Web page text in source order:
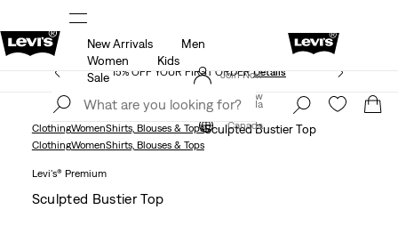
THE BEST OF LEVI'S® - NOW ON OUR APP
Join Now
Canada
New Arrivals
Men
Women
Kids
Sale 15% OFF YOUR FIRST ORDERDetails
Join Now
Canada
ClothingWomenShirts, Blouses & TopsSculpted Bustier Top
ClothingWomenShirts, Blouses & Tops
Levi's® Premium
Sculpted Bustier Top